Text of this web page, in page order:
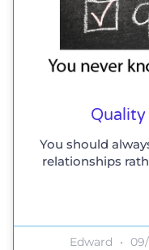
You should
relationships
Edward